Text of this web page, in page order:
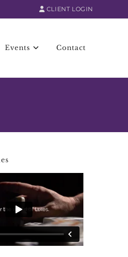
CLIENT LOGIN
Events Contact